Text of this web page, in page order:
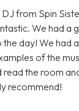
from Spin
We had a
day! We had
of the
the room
recommend!